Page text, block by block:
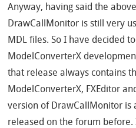
Anyway, having said the
DrawCallMonitor is still very
MDL files. So I have decided
ModelConverterX
that release always contains
ModelConverterX, FXEditor
version of DrawCallMonitor is
released on the forum